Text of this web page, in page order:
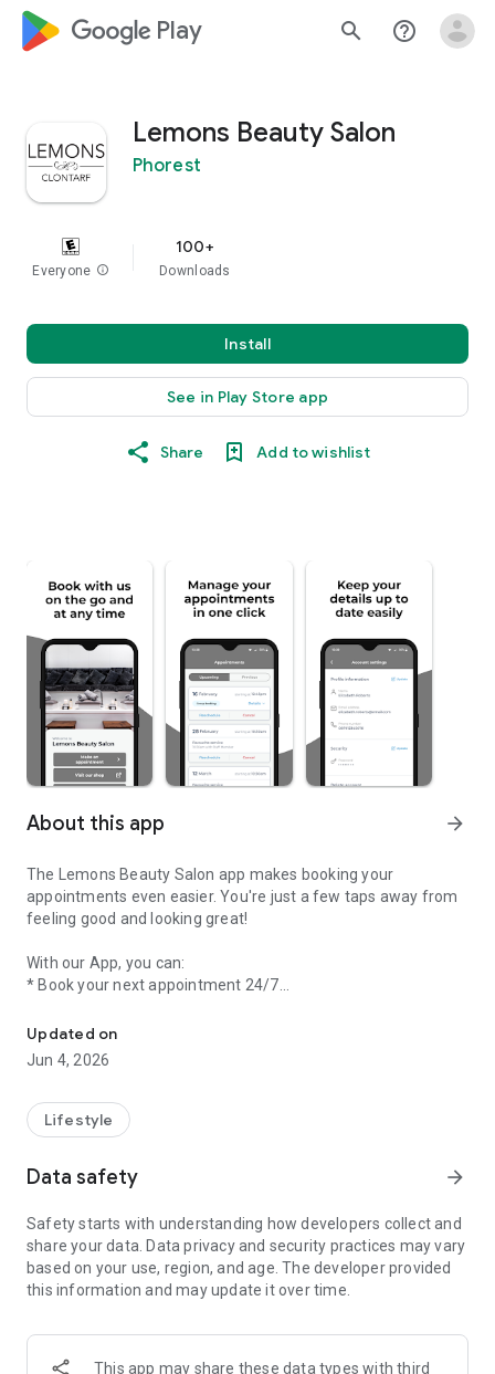
google_logo Play search help_outline
Lemons Beauty Salon
Phorest
Everyone info
100+
Downloads
Install
See in Play Store app
Share Add to wishlist
About this app arrow_forward
The Lemons Beauty Salon app makes booking your
appointments even easier. You're just a few taps away from
feeling good and looking great!
With our App, you can:
* Book your next appointment 24/7
* Keep a record of your appointments
* Register and manage your account
Updated on
Jun 4, 2026
Lifestyle
Data safety arrow_forward
Safety starts with understanding how developers collect and
share your data. Data privacy and security practices may vary
based on your use, region, and age. The developer provided
this information and may update it over time.
This app may share these data types with third